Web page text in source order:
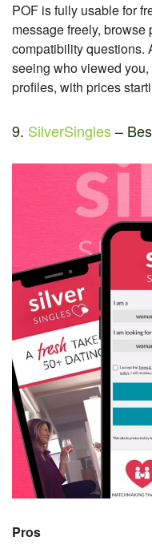
POF is fully usable for
message freely,
compatibility questions.
seeing who viewed
profiles, with prices
9. SilverSingles–
Pros